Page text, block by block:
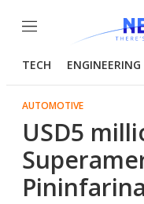
Menu
TECH ENGINEERING
AUTOMOTIVE
USD5
Pininfarina